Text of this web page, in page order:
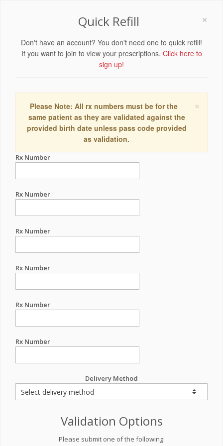
×
Quick Refill
Don't have an account? You don't need one to quick refill!
If you want to join to view your prescriptions, Click here to
sign up!
×
Please Note: All rx numbers must be for the
same patient as they are validated against the
provided birth date unless pass code provided
as validation.
Rx Number
Rx Number
Rx Number
Rx Number
Rx Number
Rx Number
Delivery Method
Validation Options
Please submit one of the following: